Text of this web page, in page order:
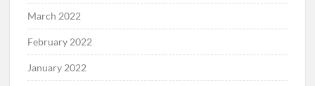
March 2022
February 2022
January 2022